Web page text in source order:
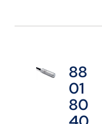
88
01
80